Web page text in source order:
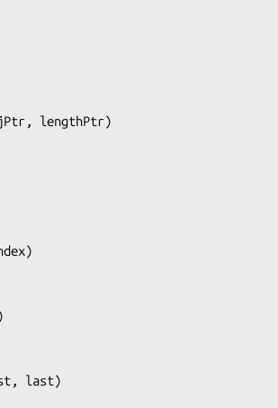
lengthPtr)
)
last)